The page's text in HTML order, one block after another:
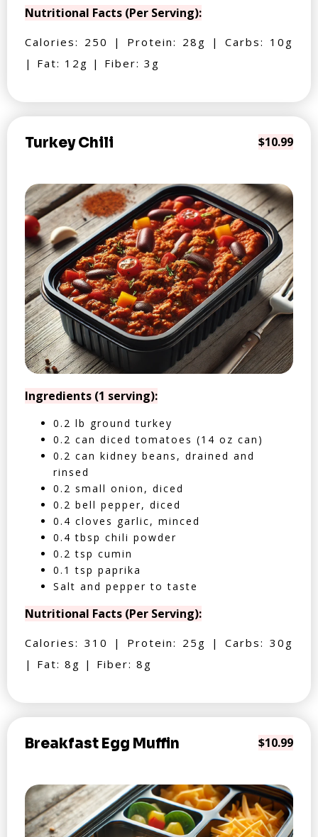
Nutritional Facts (Per Serving):
Calories: 250 | Protein: 28g | Carbs: 10g
| Fat: 12g | Fiber: 3g
Turkey Chili $10.99
Ingredients (1 serving):
0.2 lb ground turkey
0.2 can diced tomatoes (14 oz can)
0.2 can kidney beans, drained and
rinsed
0.2 small onion, diced
0.2 bell pepper, diced
0.4 cloves garlic, minced
0.4 tbsp chili powder
0.2 tsp cumin
0.1 tsp paprika
Salt and pepper to taste
Nutritional Facts (Per Serving):
Calories: 310 | Protein: 25g | Carbs: 30g
| Fat: 8g | Fiber: 8g
Breakfast Egg Muffin $10.99